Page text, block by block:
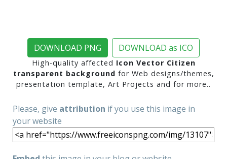
DOWNLOAD PNG DOWNLOAD as ICO
High-quality affected Icon Vector Citizen
transparent background for Web designs/themes,
presentation template, Art Projects and for more..
Please, give attribution if you use this image in
your website